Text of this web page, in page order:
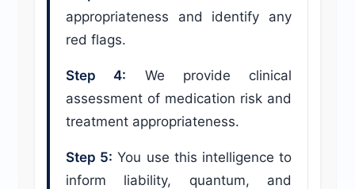
appropriateness and identify any
red flags.
Step 4: We provide clinical
assessment of medication risk and
treatment appropriateness.
Step 5: You use this intelligence to
inform liability, quantum, and